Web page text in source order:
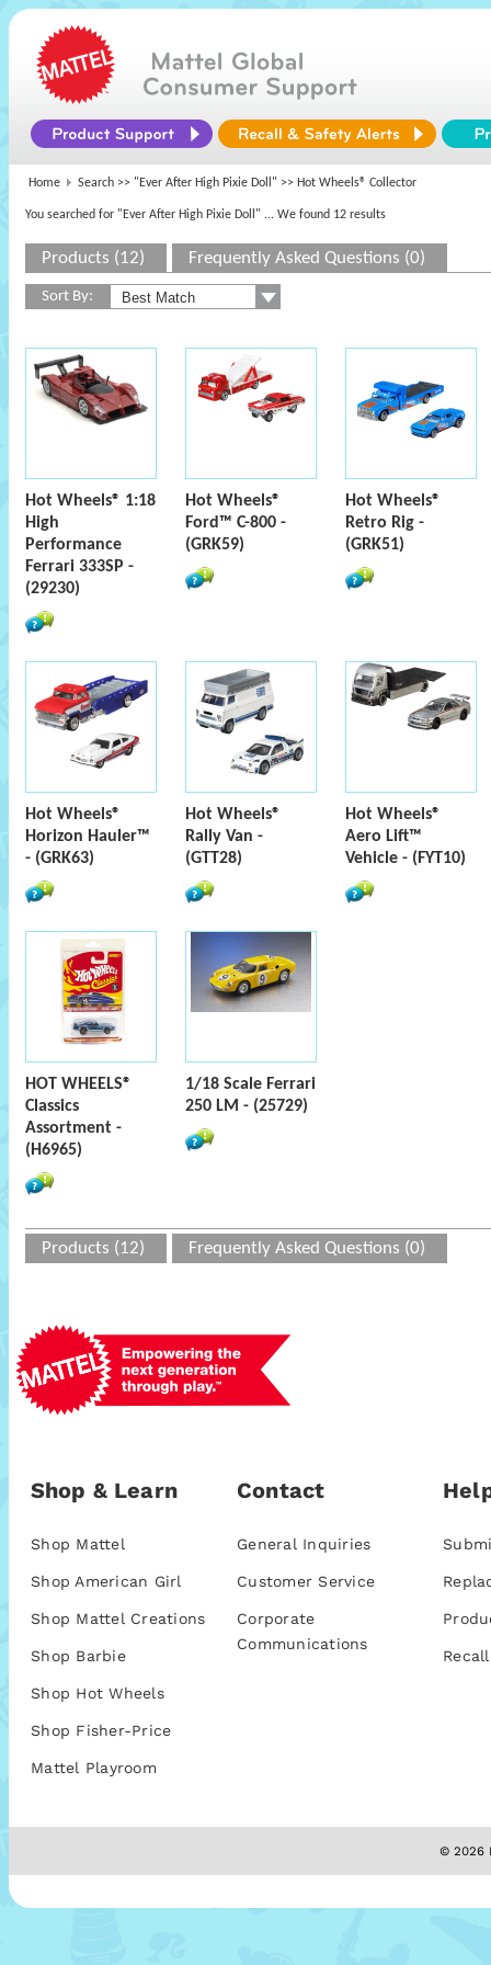
Home Search >> "Ever After High Pixie Doll" >> Hot Wheels® Collector
You searched for "Ever After High Pixie Doll" ... We found 12 results
Products (12) Frequently Asked Questions (0)
Sort By:
Hot Wheels® 1:18
High
Performance
Ferrari 333SP -
(29230)
Hot Wheels®
Ford™ C-800 -
(GRK59)
Hot Wheels®
Retro Rig -
(GRK51)
Hot Wheels®
Horizon Hauler™
- (GRK63)
Hot Wheels®
Rally Van -
(GTT28)
Hot Wheels®
Aero Lift™
Vehicle - (FYT10)
HOT WHEELS®
Classics
Assortment -
(H6965)
1/18 Scale Ferrari
250 LM - (25729)
Products (12) Frequently Asked Questions (0)
Shop & Learn
Shop Mattel
Shop American Girl
Shop Mattel Creations
Shop Barbie
Shop Hot Wheels
Shop Fisher-Price
Mattel Playroom
Contact
General Inquiries
Customer Service
Corporate
Communications
© 2026